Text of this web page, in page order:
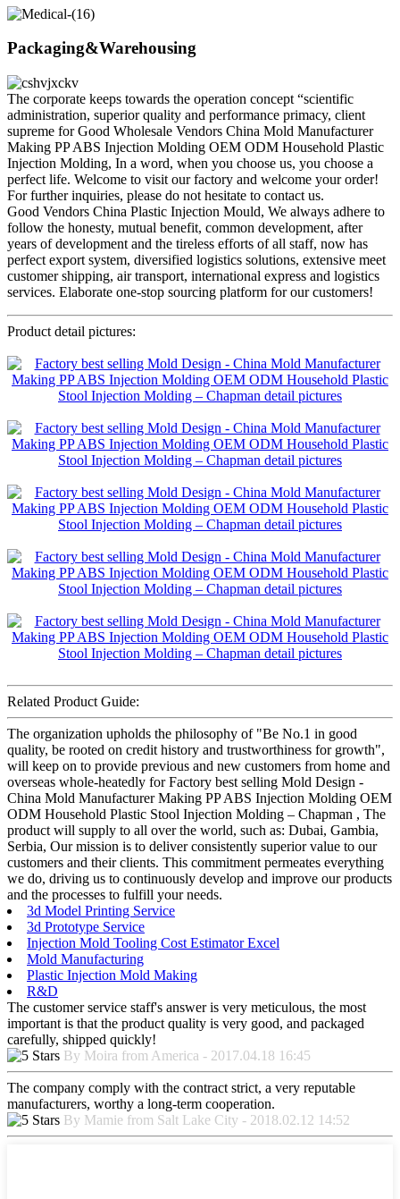
Packaging&Warehousing
The corporate keeps towards the operation concept “scientific
administration, superior quality and performance primacy, client
supreme for Good Wholesale Vendors China Mold Manufacturer
Making PP ABS Injection Molding OEM ODM Household Plastic
Injection Molding, In a word, when you choose us, you choose a
perfect life. Welcome to visit our factory and welcome your order!
For further inquiries, please do not hesitate to contact us.
Good Vendors China Plastic Injection Mould, We always adhere to
follow the honesty, mutual benefit, common development, after
years of development and the tireless efforts of all staff, now has
perfect export system, diversified logistics solutions, extensive meet
customer shipping, air transport, international express and logistics
services. Elaborate one-stop sourcing platform for our customers!
Product detail pictures:
Related Product Guide:
The organization upholds the philosophy of "Be No.1 in good
quality, be rooted on credit history and trustworthiness for growth",
will keep on to provide previous and new customers from home and
overseas whole-heatedly for Factory best selling Mold Design -
China Mold Manufacturer Making PP ABS Injection Molding OEM
ODM Household Plastic Stool Injection Molding – Chapman , The
product will supply to all over the world, such as: Dubai, Gambia,
Serbia, Our mission is to deliver consistently superior value to our
customers and their clients. This commitment permeates everything
we do, driving us to continuously develop and improve our products
and the processes to fulfill your needs.
3d Model Printing Service
3d Prototype Service
Injection Mold Tooling Cost Estimator Excel
Mold Manufacturing
Plastic Injection Mold Making
R&D
The customer service staff's answer is very meticulous, the most
important is that the product quality is very good, and packaged
carefully, shipped quickly!
By Moira from America - 2017.04.18 16:45
The company comply with the contract strict, a very reputable
manufacturers, worthy a long-term cooperation.
By Mamie from Salt Lake City - 2018.02.12 14:52